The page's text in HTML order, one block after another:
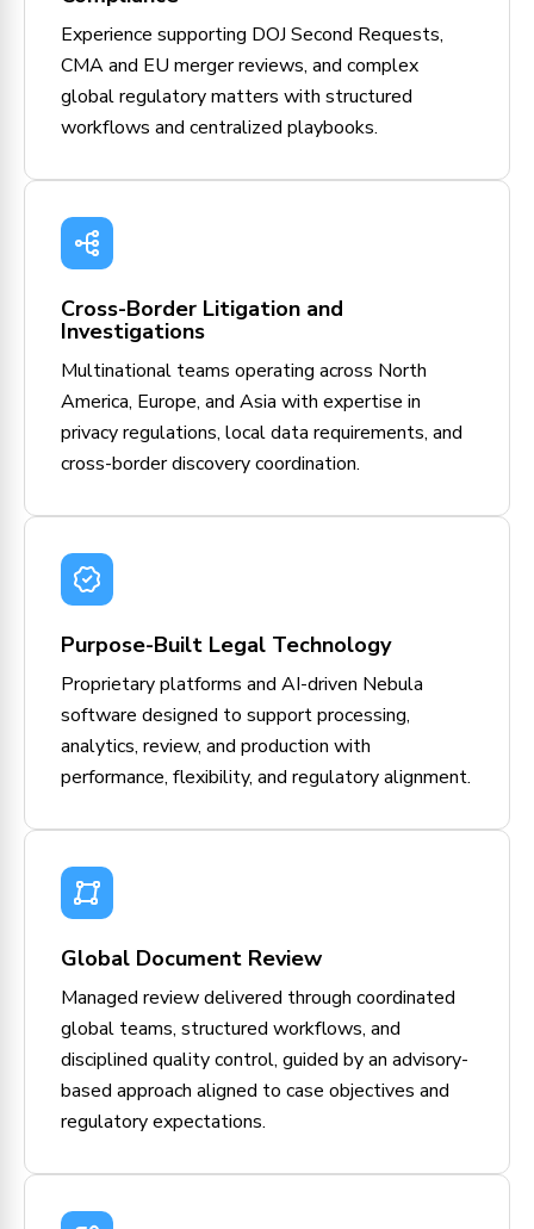
Experience supporting DOJ Second Requests,
CMA and EU merger reviews, and complex
global regulatory matters with structured
workflows and centralized playbooks.
Cross-Border Litigation and
Investigations
Multinational teams operating across North
America, Europe, and Asia with expertise in
privacy regulations, local data requirements, and
cross-border discovery coordination.
Purpose-Built Legal Technology
Proprietary platforms and AI-driven Nebula
software designed to support processing,
analytics, review, and production with
performance, flexibility, and regulatory alignment.
Global Document Review
Managed review delivered through coordinated
global teams, structured workflows, and
disciplined quality control, guided by an advisory-
based approach aligned to case objectives and
regulatory expectations.